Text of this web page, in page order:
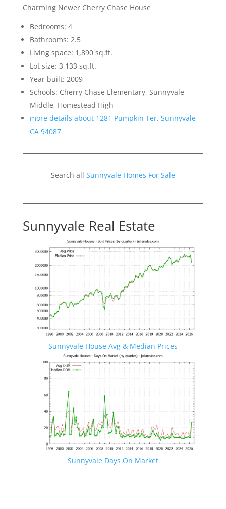
Charming Newer Cherry Chase House
Bedrooms: 4
Bathrooms: 2.5
Living space: 1,890 sq.ft.
Lot size: 3,133 sq.ft.
Year built: 2009
Schools: Cherry Chase Elementary, Sunnyvale
Middle, Homestead High
more details about 1281 Pumpkin Ter, Sunnyvale
CA 94087
Search all Sunnyvale Homes For Sale
Sunnyvale Real Estate
Sunnyvale House Avg & Median Prices
Sunnyvale Days On Market